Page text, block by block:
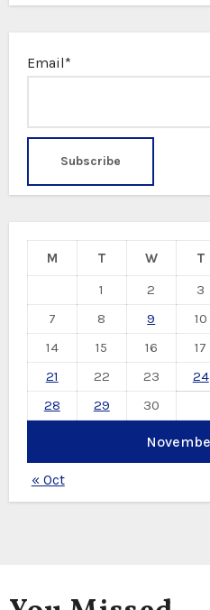
Email*
M T W T
1
2 3
7
8 9 10
14
15 16 17
21
22 23 24
28
29 30
« Oct